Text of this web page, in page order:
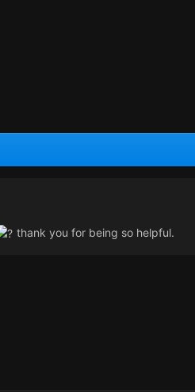
thank you for being so helpful.